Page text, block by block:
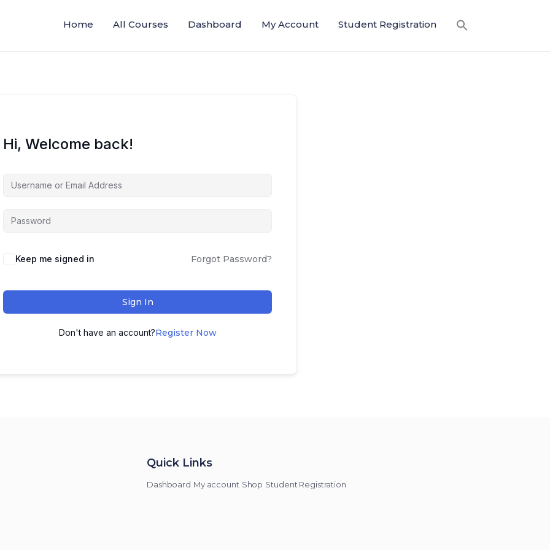
Home All Courses Dashboard My Account Student Registration
Hi, Welcome back!
Keep me signed in Forgot Password?
Sign In
Don't have an account?Register Now
Quick Links
Dashboard My account Shop Student Registration